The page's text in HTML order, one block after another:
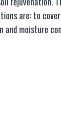
are: to
and moisture